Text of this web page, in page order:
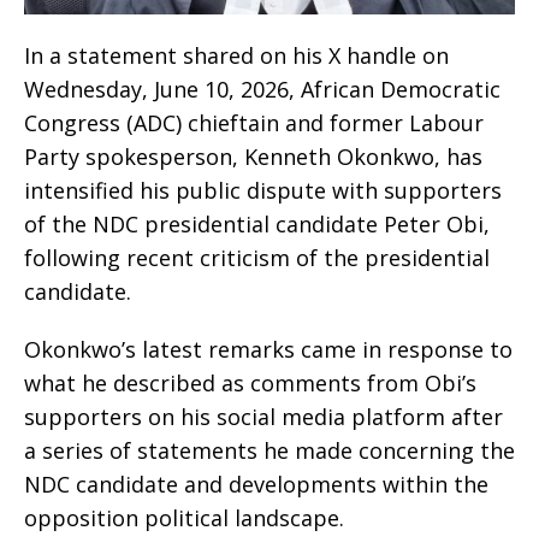
In a statement shared on his X handle on
Wednesday, June 10, 2026, African Democratic
Congress (ADC) chieftain and former Labour
Party spokesperson, Kenneth Okonkwo, has
intensified his public dispute with supporters
of the NDC presidential candidate Peter Obi,
following recent criticism of the presidential
candidate.
Okonkwo’s latest remarks came in response to
what he described as comments from Obi’s
supporters on his social media platform after
a series of statements he made concerning the
NDC candidate and developments within the
opposition political landscape.